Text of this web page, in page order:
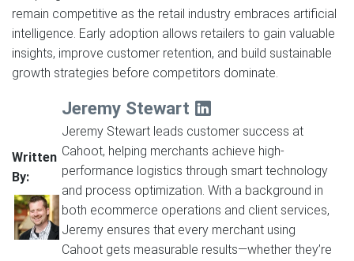
remain competitive as the retail industry embraces artificial
intelligence. Early adoption allows retailers to gain valuable
insights, improve customer retention, and build sustainable
growth strategies before competitors dominate.
Written
By:
Jeremy Stewart
Jeremy Stewart leads customer success at
Cahoot, helping merchants achieve high-
performance logistics through smart technology
and process optimization. With a background in
both ecommerce operations and client services,
Jeremy ensures that every merchant using
Cahoot gets measurable results—whether they’re